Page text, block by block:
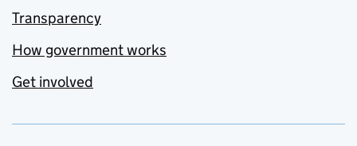
Transparency
How government works
Get involved